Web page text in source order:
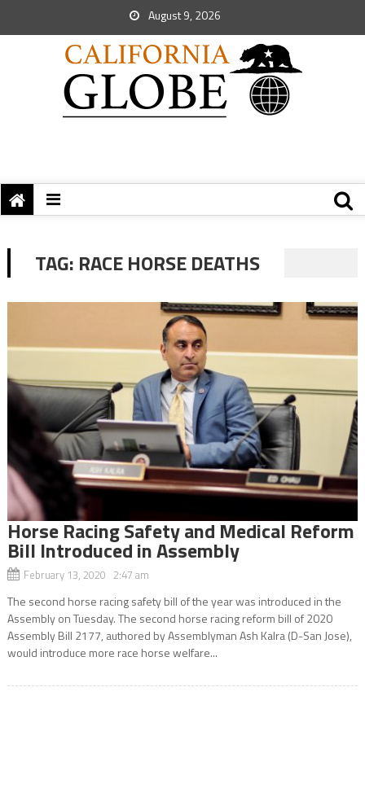
August 9, 2026
TAG: RACE HORSE DEATHS
Horse Racing Safety and Medical Reform
Bill Introduced in Assembly
February 13, 2020 2:47 am
The second horse racing safety bill of the year was introduced in the
Assembly on Tuesday. The second horse racing reform bill of 2020
Assembly Bill 2177, authored by Assemblyman Ash Kalra (D-San Jose),
would introduce more race horse welfare...